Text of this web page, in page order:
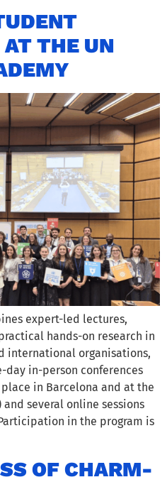
THE UN
expert-led lectures,
hands-on research in
international organisations,
in-person conferences
in Barcelona and at the
several online sessions
in the program is
OF CHARM-